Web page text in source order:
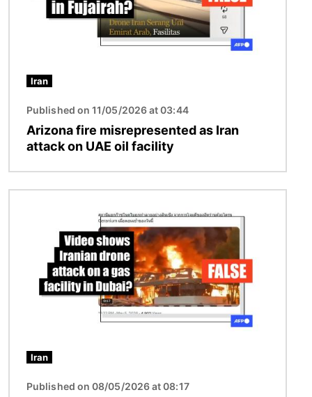
Iran
Published on 11/05/2026 at 03:44
Arizona fire misrepresented as Iran
attack on UAE oil facility
Iran
Published on 08/05/2026 at 08:17